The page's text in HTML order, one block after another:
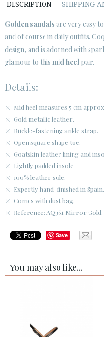
  
SECURE WEB SSL CERTIFICATE
DESCRIPTION SHIPPING
Golden sandals are very easy
and of course in daily outfits.
design, and is adorned with
glamour to this mid heel pair.
Details:
Mid heel measures 5 cm
Gold metallic leather.
Buckle-fastening ankle strap.
Open square shape toe.
Goatskin leather lining and
Lightly padded insole.
100% leather sole.
Expertly hand-finished in Spain.
Comes with dust bag.
Reference: AQ361 Mirror Gold.
Save
You may also like...